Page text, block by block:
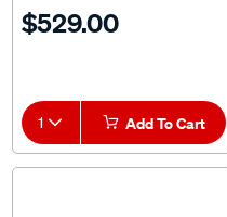
01/2011-09/2020, RM36817
$529.00
1 Add To Cart